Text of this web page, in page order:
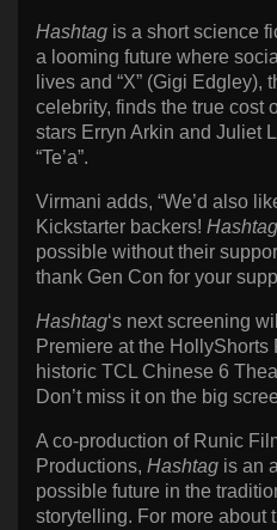
Hashtag is a short science
a looming future where
lives and “X” (Gigi Edgley),
celebrity, finds the true cost
stars Erryn Arkin and Juliet
“Te’a”.
Virmani adds, “We’d also
Kickstarter backers! Hashtag
possible without their
thank Gen Con for your
Hashtag‘s next screening
Premiere at the HollyShorts
historic TCL Chinese 6
Don’t miss it on the big
A co-production of Runic
Productions, Hashtag is an
possible future in the
storytelling. For more about